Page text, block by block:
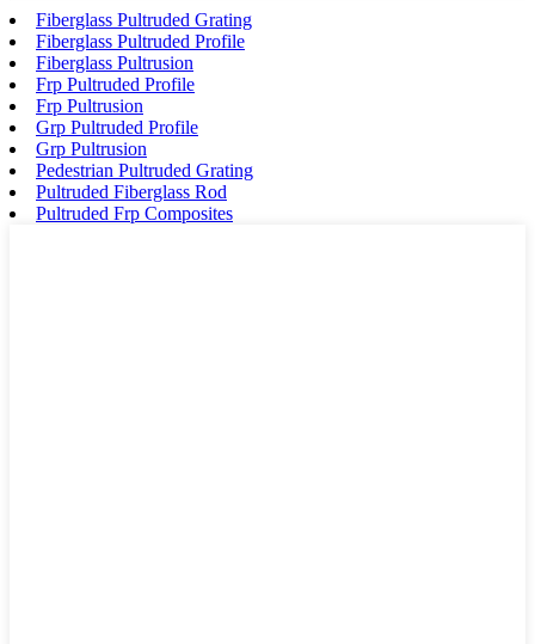
Fiberglass Pultruded Grating
Fiberglass Pultruded Profile
Fiberglass Pultrusion
Frp Pultruded Profile
Frp Pultrusion
Grp Pultruded Profile
Grp Pultrusion
Pedestrian Pultruded Grating
Pultruded Fiberglass Rod
Pultruded Frp Composites